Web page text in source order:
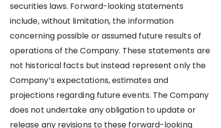
securities laws. Forward-looking statements
include, without limitation, the information
concerning possible or assumed future results of
operations of the Company. These statements are
not historical facts but instead represent only the
Company’s expectations, estimates and
projections regarding future events. The Company
does not undertake any obligation to update or
release any revisions to these forward-looking